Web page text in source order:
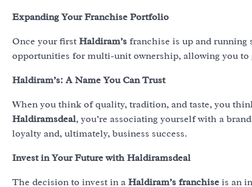
Expanding Your Franchise Portfolio
Once your first Haldiram’s franchise is up and running
opportunities for multi-unit ownership, allowing you to
Haldiram’s: A Name You Can Trust
When you think of quality, tradition, and taste, you
Haldiramsdeal, you’re associating yourself with a
loyalty and, ultimately, business success.
Invest in Your Future with Haldiramsdeal
The decision to invest in a Haldiram’s franchise is an